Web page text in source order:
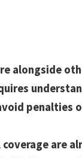
alongside
penalties
coverage are